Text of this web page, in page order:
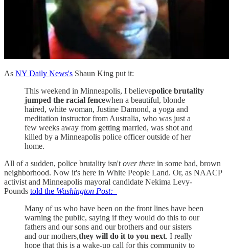
As NY Daily News's Shaun King put it:
This weekend in Minneapolis, I believepolice brutality
jumped the racial fencewhen a beautiful, blonde
haired, white woman, Justine Damond, a yoga and
meditation instructor from Australia, who was just a
few weeks away from getting married, was shot and
killed by a Minneapolis police officer outside of her
home.
All of a sudden, police brutality isn't over there in some bad, brown
neighborhood. Now it's here in White People Land. Or, as NAACP
activist and Minneapolis mayoral candidate Nekima Levy-
Pounds told the Washington Post:
Many of us who have been on the front lines have been
warning the public, saying if they would do this to our
fathers and our sons and our brothers and our sisters
and our mothers,they will do it to you next. I really
hope that this is a wake-up call for this community to